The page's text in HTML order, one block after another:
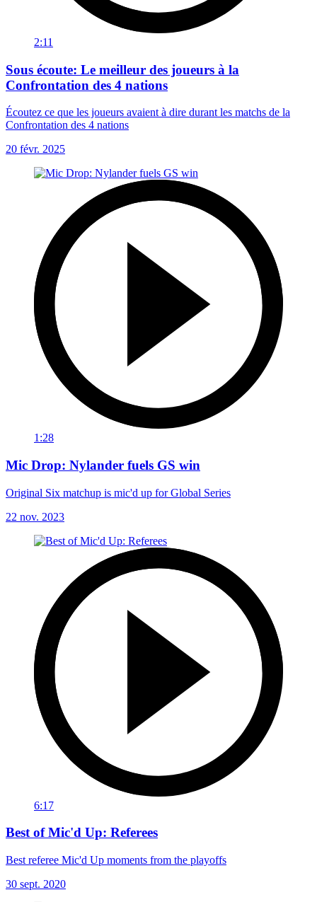
2:11
Sous écoute: Le meilleur des joueurs à la
Confrontation des 4 nations
Écoutez ce que les joueurs avaient à dire durant les matchs de la
Confrontation des 4 nations
20 févr. 2025
1:28
Mic Drop: Nylander fuels GS win
Original Six matchup is mic'd up for Global Series
22 nov. 2023
6:17
Best of Mic'd Up: Referees
Best referee Mic'd Up moments from the playoffs
30 sept. 2020